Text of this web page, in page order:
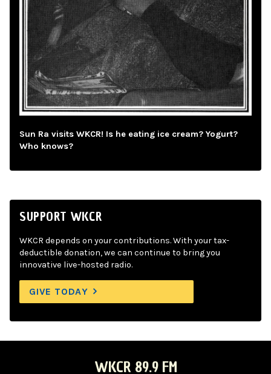
Sun Ra visits WKCR! Is he eating ice cream? Yogurt?
Who knows?
SUPPORT WKCR
WKCR depends on your contributions. With your tax-
deductible donation, we can continue to bring you
innovative live-hosted radio.
GIVE TODAY
WKCR 89.9 FM